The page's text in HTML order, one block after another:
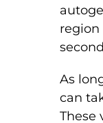
region
As
can
These